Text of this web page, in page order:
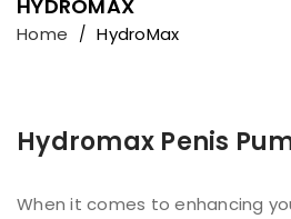
HYDROMAX
Home / HydroMax
Hydromax Penis
When it comes to enhancing